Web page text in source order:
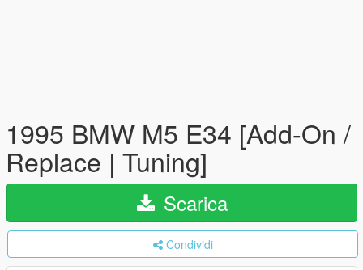
1995 BMW M5 E34 [Add-On /
Replace | Tuning]
Scarica
Condividi